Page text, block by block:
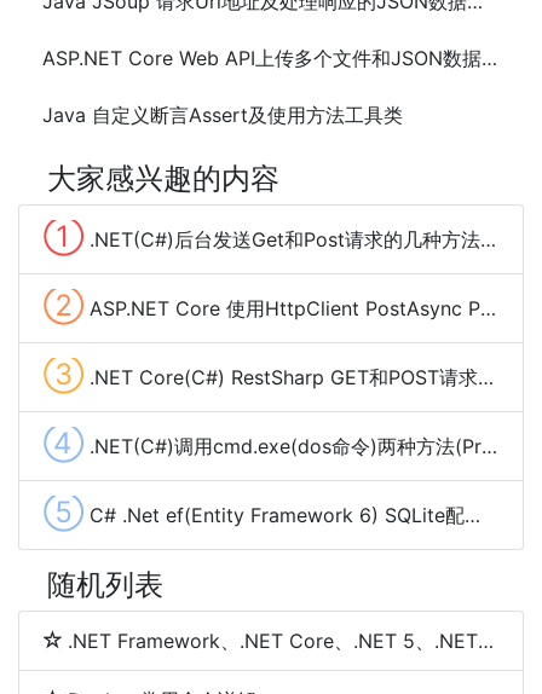
ASP.NET Core Web API上传多个文件和JSON数据的方法及代码
Java 自定义断言Assert及使用方法工具类
大家感兴趣的内容
① .NET(C#)后台发送Get和Post请求的几种方法总结
② ASP.NET Core 使用HttpClient PostAsync POST Json数据
③ .NET Core(C#) RestSharp GET和POST请求、下载大文件及cookie管理
④ .NET(C#)调用cmd.exe(dos命令)两种方法(Process,Cli)
⑤ C# .Net ef(Entity Framework 6) SQLite配置使用(codefirst)
随机列表
.NET Framework、.NET Core、.NET 5、.NET 6和.NET 7 简介及区别